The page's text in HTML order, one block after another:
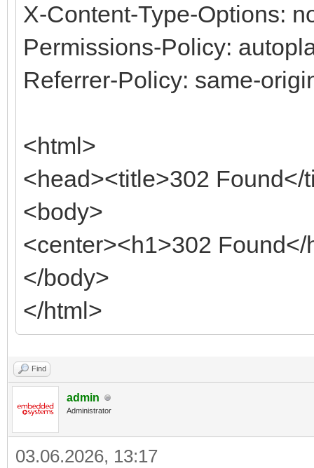
X-Content-Type-Options:
Permissions-Policy:
Referrer-Policy: same-
<html>
<head><title>302 Found</
<body>
<center><h1>302
</body>
</html>
Find
admin
Administrator
03.06.2026, 13:17